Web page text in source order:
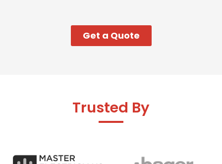
Get a Quote
Trusted By